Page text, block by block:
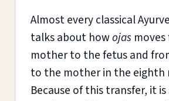
Almost every classical
talks about howojas
mother to the fetus and
to the mother in the eighth
Because of this transfer, it